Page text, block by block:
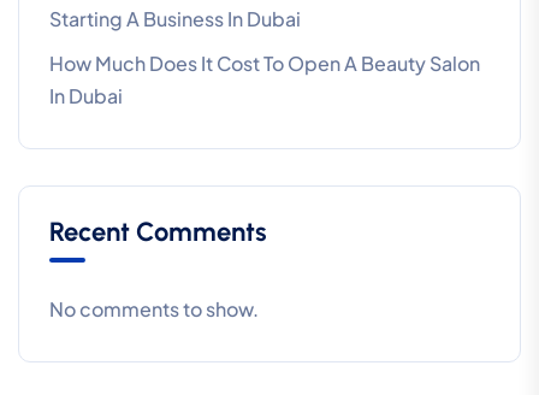
Starting A Business In Dubai
How Much Does It Cost To Open A Beauty Salon
In Dubai
Recent Comments
No comments to show.